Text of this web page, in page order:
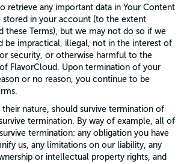
retrieve any important data in Your Content
stored in your account (to the extent
these Terms), but we may not do so if we
be impractical, illegal, not in the interest of
or security, or otherwise harmful to the
FlavorCloud. Upon termination of your
or no reason, you continue to be
their nature, should survive termination of
termination. By way of example, all of
termination: any obligation you have
us, any limitations on our liability, any
or intellectual property rights, and